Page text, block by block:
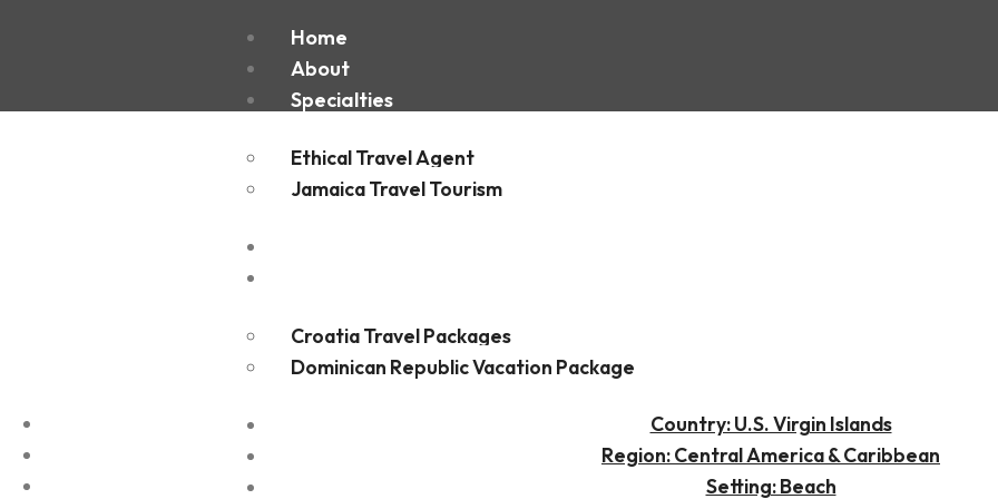
Home
About
Specialties
Ethical Travel Agent
Jamaica Travel Tourism
Croatia Travel Packages
Dominican Republic Vacation Package
Frederiksted
Country: U.S. Virgin Islands
Region: Central America & Caribbean
Setting: Beach